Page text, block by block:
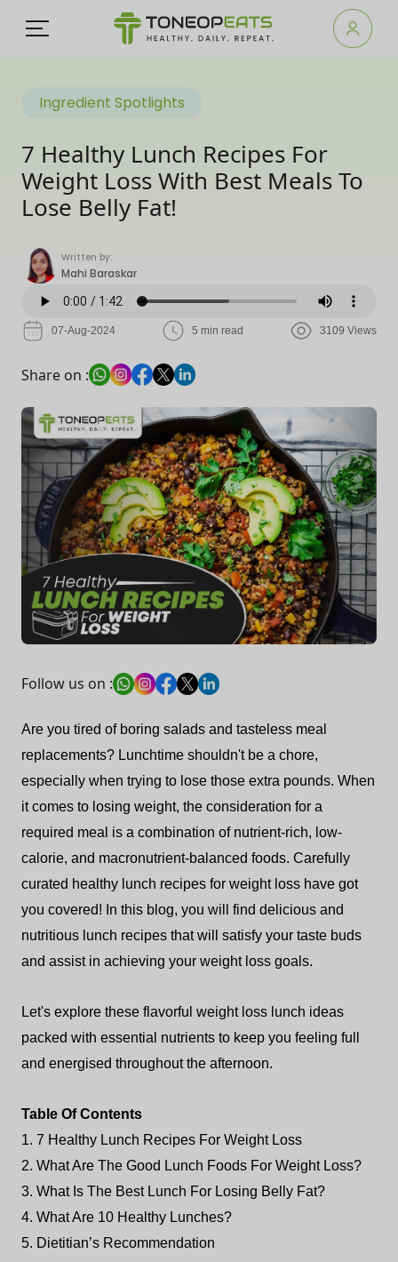
Ingredient Spotlights
7 Healthy Lunch Recipes For
Weight Loss With Best Meals To
Lose Belly Fat!
Written by:
Mahi Baraskar
07-Aug-2024 5 min read 3109 Views
Share on :
Follow us on :
Are you tired of boring salads and tasteless meal
replacements? Lunchtime shouldn't be a chore,
especially when trying to lose those extra pounds. When
it comes to losing weight, the consideration for a
required meal is a combination of nutrient-rich, low-
calorie, and macronutrient-balanced foods. Carefully
curated healthy lunch recipes for weight loss have got
you covered! In this blog, you will find delicious and
nutritious lunch recipes that will satisfy your taste buds
and assist in achieving your weight loss goals.
Let's explore these flavorful weight loss lunch ideas
packed with essential nutrients to keep you feeling full
and energised throughout the afternoon.
Table Of Contents
1. 7 Healthy Lunch Recipes For Weight Loss
2. What Are The Good Lunch Foods For Weight Loss?
3. What Is The Best Lunch For Losing Belly Fat?
4. What Are 10 Healthy Lunches?
5. Dietitian’s Recommendation